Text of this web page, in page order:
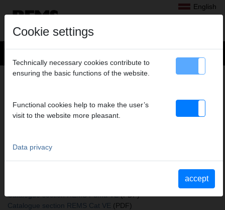
English
Products> Sawing>REMS saw blades> REMS saw blades
150-2,5, PACK OF 5
Catalogue section REMS Puma VE(PDF)
Catalogue section REMS Cat VE (PDF)
Cookie settings
Technically necessary cookies contribute to
ensuring the basic functions of the website.
Functional cookies help to make the user’s
visit to the website more pleasant.
Data privacy
accept